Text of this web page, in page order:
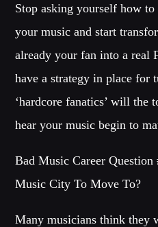
Stop asking yourself how
your music and start
already your fan into a
have a strategy in place for
‘hardcore fanatics’ will the
hear your music begin to
Bad Music Career
Music City To Move To?
Many musicians think they